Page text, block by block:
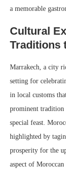
a memorable
Cultural
Traditions
Marrakech, a city
setting for
in local customs
prominent tradition
special feast.
highlighted by
prosperity for the
aspect of